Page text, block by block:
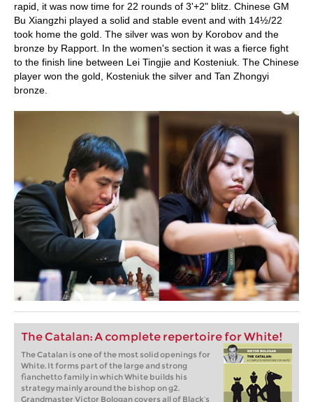
rapid, it was now time for 22 rounds of 3'+2" blitz. Chinese GM
Bu Xiangzhi played a solid and stable event and with 14½/22
took home the gold. The silver was won by Korobov and the
bronze by Rapport. In the women's section it was a fierce fight
to the finish line between Lei Tingjie and Kosteniuk. The Chinese
player won the gold, Kosteniuk the silver and Tan Zhongyi
bronze.
The Catalan: A complete repertoire for White!
The Catalan is one of the most solid openings for
White. It forms part of the large and strong
fianchetto family in which White builds his
strategy mainly around the bishop on g2.
Grandmaster Victor Bologan covers all of Black’s